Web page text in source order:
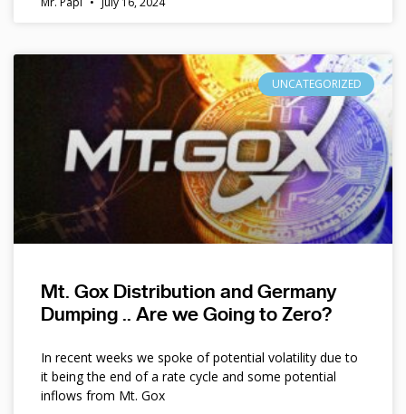
UNCATEGORIZED
Mt. Gox Distribution and Germany
Dumping .. Are we Going to Zero?
In recent weeks we spoke of potential volatility due to
it being the end of a rate cycle and some potential
inflows from Mt. Gox